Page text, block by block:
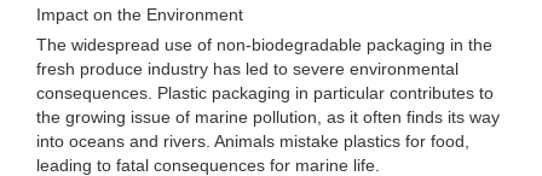
Impact on the Environment
The widespread use of non-biodegradable packaging in the
fresh produce industry has led to severe environmental
consequences. Plastic packaging in particular contributes to
the growing issue of marine pollution, as it often finds its way
into oceans and rivers. Animals mistake plastics for food,
leading to fatal consequences for marine life.